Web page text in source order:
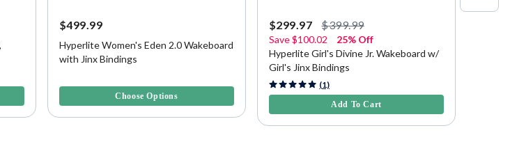
$499.99
Hyperlite Women's Eden 2.0 Wakeboard
with Jinx Bindings
Choose Options
$299.97 $399.99
Save$100.02
25% Off
Hyperlite Girl's Divine Jr. Wakeboard w/
Girl's Jinx Bindings
4.7 out of 5 Customer Rating
(1)
Add To Cart